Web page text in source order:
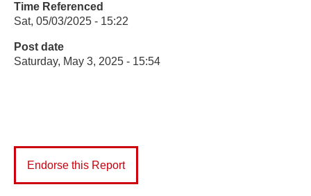
Time Referenced
Sat, 05/03/2025 - 15:22
Post date
Saturday, May 3, 2025 - 15:54
Endorse this Report